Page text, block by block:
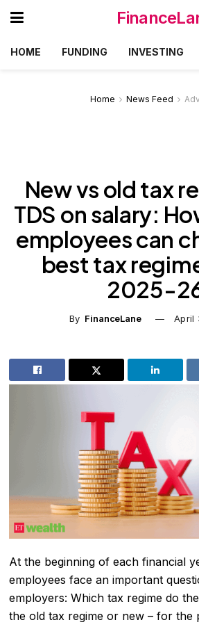
HOME FUNDING INVESTING
Home News Feed
New vs old tax
TDS on salary:
employees can
best tax
2025-
By FinanceLane April
At the beginning of each financial
employees face an important
employers: Which tax regime do
the old tax regime or new – for the